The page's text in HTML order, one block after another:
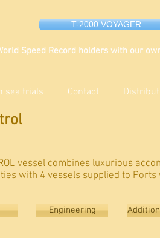
T-2000 VOYAGER
Speed Record holders with our
sea trials Contact
vessel combines luxurious
with 4 vessels supplied to
Engineering